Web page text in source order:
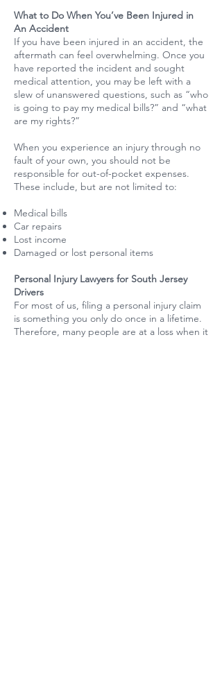
What to Do When You’ve Been Injured in
An Accident
If you have been injured in an accident, the
aftermath can feel overwhelming. Once you
have reported the incident and sought
medical attention, you may be left with a
slew of unanswered questions, such as “who
is going to pay my medical bills?” and “what
are my rights?”
When you experience an injury through no
fault of your own, you should not be
responsible for out-of-pocket expenses.
These include, but are not limited to:
Medical bills
Car repairs
Lost income
Damaged or lost personal items
Personal Injury Lawyers for South Jersey
Drivers
For most of us, filing a personal injury claim
is something you only do once in a lifetime.
Therefore, many people are at a loss when it